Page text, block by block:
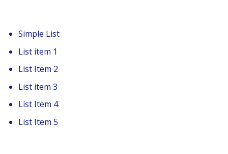
Simple List
List item 1
List Item 2
List item 3
List Item 4
List Item 5